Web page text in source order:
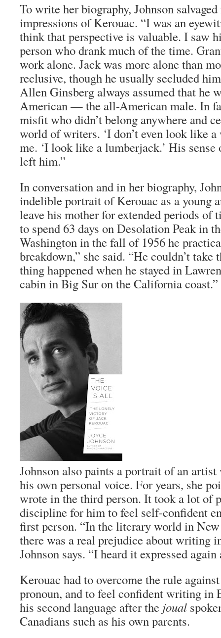
To write her biography, Johnson
impressions of Kerouac. “I was an
think that perspective is valuable. I saw
person who drank much of the time.
work alone. Jack was more alone than
reclusive, though he usually secluded
Allen Ginsberg always assumed that he
American — the all-American male. In
misfit who didn’t belong anywhere and
world of writers. ‘I don’t even look like
me. ‘I look like a lumberjack.’ His sense
left him.”
In conversation and in her biography,
indelible portrait of Kerouac as a young
leave his mother for extended periods of
to spend 63 days on Desolation Peak in
Washington in the fall of 1956 he
breakdown,” she said. “He couldn’t take
thing happened when he stayed in
cabin in Big Sur on the California coast.”
Johnson also paints a portrait of an
his own personal voice. For years, she
wrote in the third person. It took a lot of
discipline for him to feel self-confident
first person. “In the literary world in
there was a real prejudice about writing
Johnson says. “I heard it expressed again
Kerouac had to overcome the rule
pronoun, and to feel confident writing in
his second language after the joual
Canadians such as his own parents.